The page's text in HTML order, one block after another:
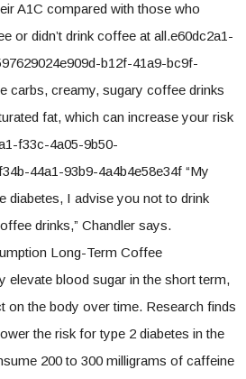
A1C compared with those who
or didn’t drink coffee at all.e60dc2a1-
b12f-41a9-bc9f-
carbs, creamy, sugary coffee drinks
fat, which can increase your risk
f33c-4a05-9b50-
44a1-93b9-4a4b4e58e34f “My
diabetes, I advise you not to drink
drinks,” Chandler says.
Long-Term Coffee
elevate blood sugar in the short term,
on the body over time. Research finds
the risk for type 2 diabetes in the
200 to 300 milligrams of caffeine